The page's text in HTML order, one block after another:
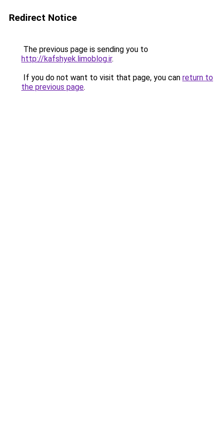
Redirect Notice
The previous page is sending you to
http://kafshyek.limoblog.ir.
If you do not want to visit that page, you can return to
the previous page.